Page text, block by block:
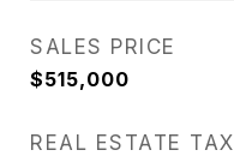
SALES PRICE
$515,000
REAL ESTATE TAX